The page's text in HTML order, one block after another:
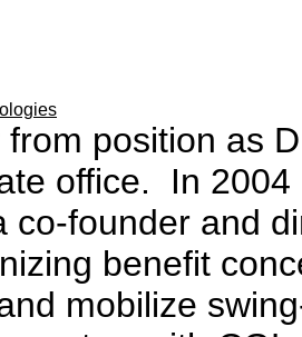
position as
office. In
co-founder and
benefit
mobilize